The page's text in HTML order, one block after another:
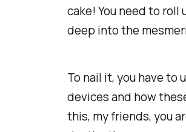
cake! You need to roll
deep into the
To nail it, you have
devices and how
this, my friends, you